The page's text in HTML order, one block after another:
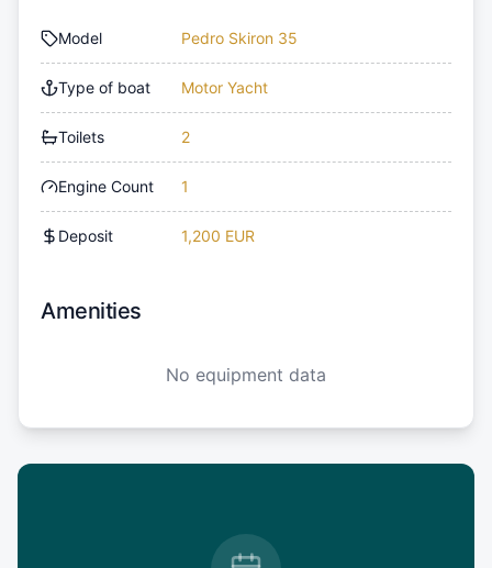
Model Pedro Skiron 35
Type of boat Motor Yacht
Toilets 2
Engine Count 1
Deposit 1,200 EUR
Amenities
No equipment data